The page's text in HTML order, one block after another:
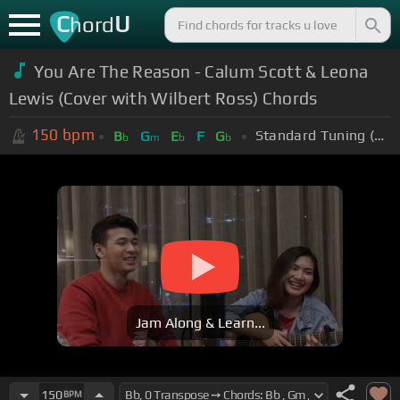
ChordU
You Are The Reason - Calum Scott & Leona
Lewis (Cover with Wilbert Ross) Chords
150 bpm Bb Gm Eb F Gb Standard Tuning (EADGBE)
Jam Along & Learn...
150BPM